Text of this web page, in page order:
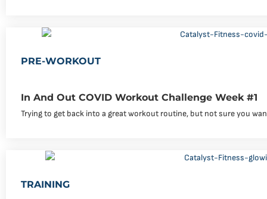
PRE-WORKOUT
In And Out COVID Workout Challenge Week #1
Trying to get back into a great workout routine, but not sure you
TRAINING